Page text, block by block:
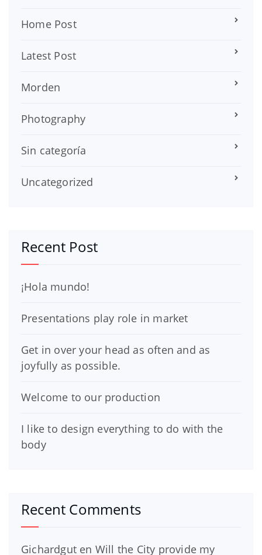
Home Post
Latest Post
Morden
Photography
Sin categoría
Uncategorized
Recent Post
¡Hola mundo!
Presentations play role in market
Get in over your head as often and as
joyfully as possible.
Welcome to our production
I like to design everything to do with the
body
Recent Comments
Gichardgut en Will the City provide my